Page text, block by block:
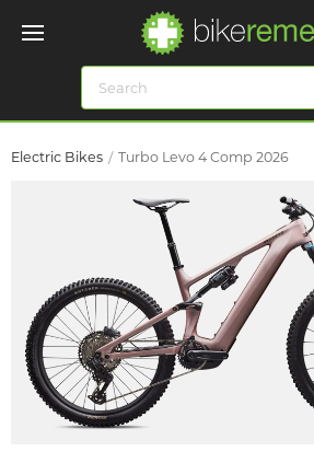
Electric Bikes Turbo Levo 4 Comp 2026